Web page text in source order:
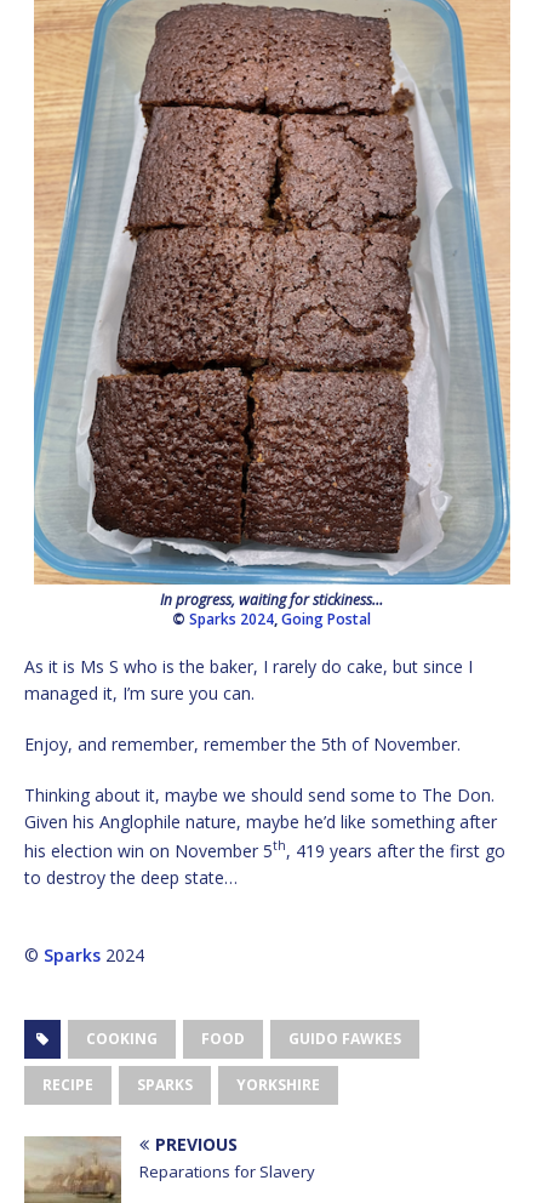
In progress, waiting for stickiness…
© Sparks 2024,Going Postal
As it is Ms S who is the baker, I rarely do cake, but since I
managed it, I’m sure you can.
Enjoy, and remember, remember the 5th of November.
Thinking about it, maybe we should send some to The Don.
Given his Anglophile nature, maybe he’d like something after
his election win on November 5th, 419 years after the first go
to destroy the deep state…
© Sparks 2024
COOKING FOOD GUIDO FAWKES
RECIPE SPARKS YORKSHIRE
PREVIOUS
Reparations for Slavery